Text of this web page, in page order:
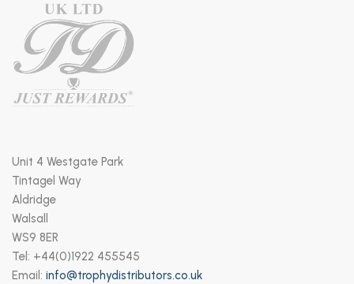
Unit 4 Westgate Park
Tintagel Way
Aldridge
Walsall
WS9 8ER
Tel: +44(0)1922 455545
Email: info@trophydistributors.co.uk